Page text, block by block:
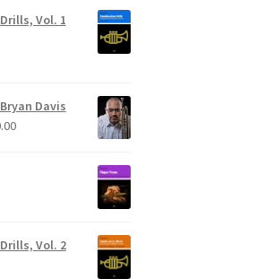
Vol. 1
Davis
Price
Vol. 2